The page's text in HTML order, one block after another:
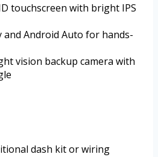
touchscreen with bright IPS
and Android Auto for hands-
vision backup camera with
dash kit or wiring